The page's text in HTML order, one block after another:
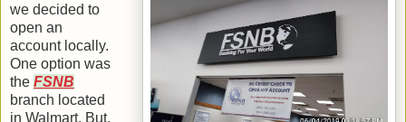
we decided to
open an
account locally.
One option was
the FSNB
branch located
in Walmart. But,